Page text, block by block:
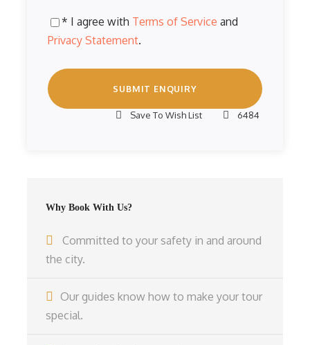
* I agree with Terms of Service and
Privacy Statement.
Save To Wish List 6484
Why Book With Us?
Committed to your safety in and around
the city.
Our guides know how to make your tour
special.